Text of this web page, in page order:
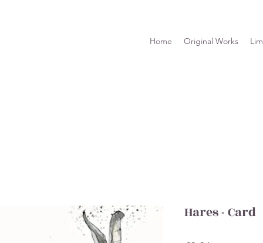
Home Original Works
Hares - Card